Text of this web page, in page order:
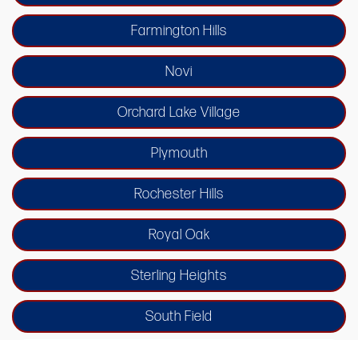
Farmington Hills
Novi
Orchard Lake Village
Plymouth
Rochester Hills
Royal Oak
Sterling Heights
South Field